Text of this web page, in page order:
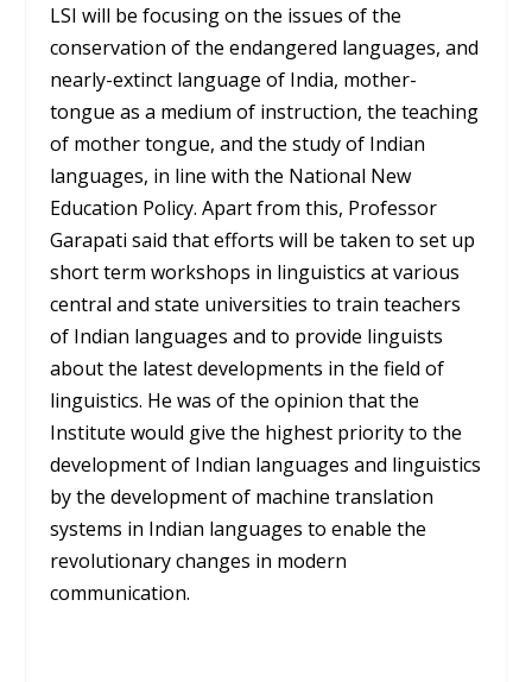
LSI will be focusing on the issues of the
conservation of the endangered languages, and
nearly-extinct language of India, mother-
tongue as a medium of instruction, the teaching
of mother tongue, and the study of Indian
languages, ​​in line with the National New
Education Policy. Apart from this, Professor
Garapati said that efforts will be taken to set up
short term workshops in linguistics at various
central and state universities to train teachers
of Indian languages and to provide linguists
about the latest developments in the field of
linguistics. He was of the opinion that the
Institute would give the highest priority to the
development of Indian languages ​​and linguistics
by the development of machine translation
systems in Indian languages ​​to enable the
revolutionary changes in modern
communication.